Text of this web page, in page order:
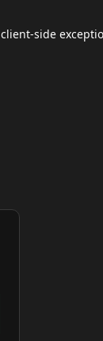
client-side